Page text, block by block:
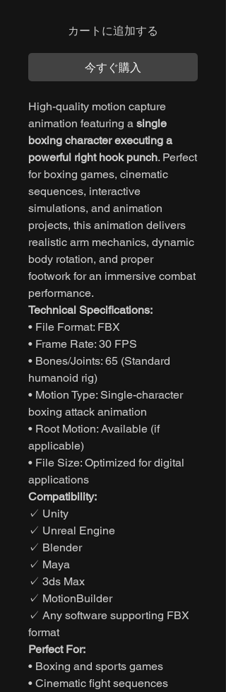
カートに追加する
今すぐ購入
High-quality motion capture
animation featuring a single
boxing character executing a
powerful right hook punch. Perfect
for boxing games, cinematic
sequences, interactive
simulations, and animation
projects, this animation delivers
realistic arm mechanics, dynamic
body rotation, and proper
footwork for an immersive combat
performance.
Technical Specifications:
• File Format: FBX
• Frame Rate: 30 FPS
• Bones/Joints: 65 (Standard
humanoid rig)
• Motion Type: Single-character
boxing attack animation
• Root Motion: Available (if
applicable)
• File Size: Optimized for digital
applications
Compatibility:
✓ Unity
✓ Unreal Engine
✓ Blender
✓ Maya
✓ 3ds Max
✓ MotionBuilder
✓ Any software supporting FBX
format
Perfect For:
• Boxing and sports games
• Cinematic fight sequences